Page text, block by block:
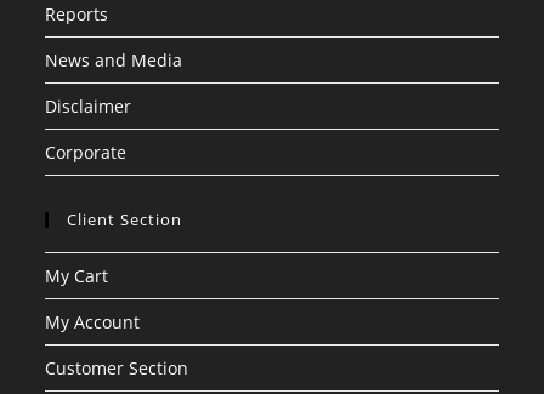
Reports
News and Media
Disclaimer
Corporate
Client Section
My Cart
My Account
Customer Section